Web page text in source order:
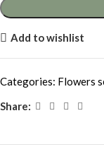
Add to wishlist
Categories: Flowers
Share: